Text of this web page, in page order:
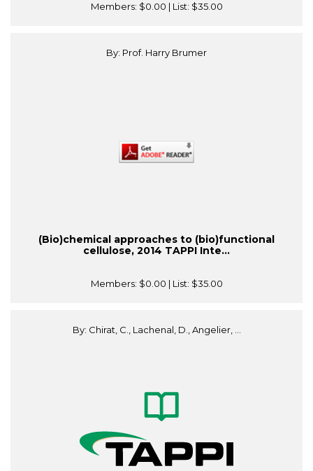
Members: $0.00 | List: $35.00
By: Prof. Harry Brumer
(Bio)chemical approaches to (bio)functional
cellulose, 2014 TAPPI Inte...
Members: $0.00 | List: $35.00
By: Chirat, C., Lachenal, D., Angelier, ...